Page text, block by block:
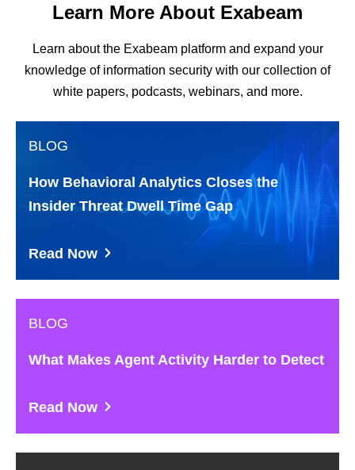
Learn More About Exabeam
Learn about the Exabeam platform and expand your
knowledge of information security with our collection of
white papers, podcasts, webinars, and more.
BLOG
How Behavioral Analytics Closes the
Insider Threat Dwell Time Gap
Read Now
BLOG
What Makes Agent Activity Harder to Detect
Read Now